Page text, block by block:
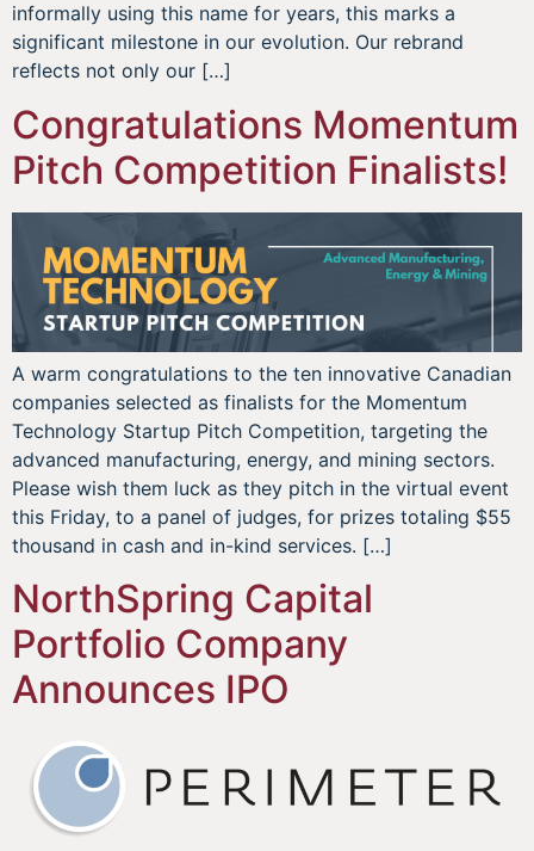
informally using this name for years, this marks a
significant milestone in our evolution. Our rebrand
reflects not only our […]
Congratulations Momentum
Pitch Competition Finalists!
A warm congratulations to the ten innovative Canadian
companies selected as finalists for the Momentum
Technology Startup Pitch Competition, targeting the
advanced manufacturing, energy, and mining sectors.
Please wish them luck as they pitch in the virtual event
this Friday, to a panel of judges, for prizes totaling $55
thousand in cash and in-kind services. […]
NorthSpring Capital
Portfolio Company
Announces IPO